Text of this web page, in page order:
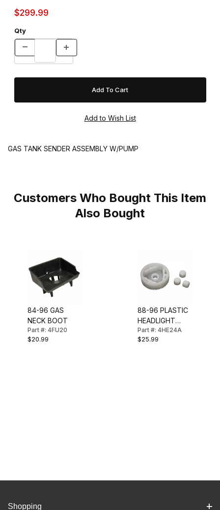
$299.99
Qty
GAS TANK SENDER ASSEMBLY W/PUMP
Customers Who Bought This Item
Also Bought
84-96 GAS
NECK BOOT
Part #: 4FU20
$20.99
88-96 PLASTIC
HEADLIGHT
GEAR
W/BUSHINGS
Part #: 4HE24A
$25.99
Shopping